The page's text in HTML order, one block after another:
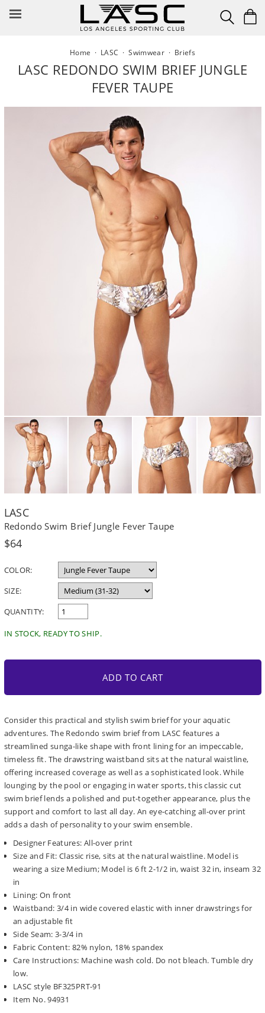
Home · LASC ·Swimwear · Briefs
LASC REDONDO SWIM BRIEF JUNGLE
FEVER TAUPE
LASC
Redondo Swim Brief Jungle Fever Taupe
Regular
$64
COLOR:
SIZE:
QUANTITY:
IN STOCK, READY TO SHIP.
ADD TO CART
Consider this practical and stylish swim brief for your aquatic
adventures. The Redondo swim brief from LASC features a
streamlined sunga-like shape with front lining for an impeccable,
timeless fit. The drawstring waistband sits at the natural waistline,
offering increased coverage as well as a sophisticated look. While
lounging by the pool or engaging in water sports, this classic cut
swim brief lends a polished and put-together appearance, plus the
support and comfort to last all day. An eye-catching all-over print
adds a dash of personality to your swim ensemble.
Designer Features: All-over print
Size and Fit: Classic rise, sits at the natural waistline. Model is
wearing a size Medium; Model is 6 ft 2-1/2 in, waist 32 in, inseam 32
in
Lining: On front
Waistband: 3/4 in wide covered elastic with inner drawstrings for
an adjustable fit
Side Seam: 3-3/4 in
Fabric Content: 82% nylon, 18% spandex
Care Instructions: Machine wash cold. Do not bleach. Tumble dry
low.
LASC style BF325PRT-91
Item No. 94931